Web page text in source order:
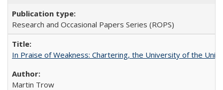
Research and Occasional Papers Series (ROPS)
In Praise of Weakness: Chartering, the University of the
Martin Trow